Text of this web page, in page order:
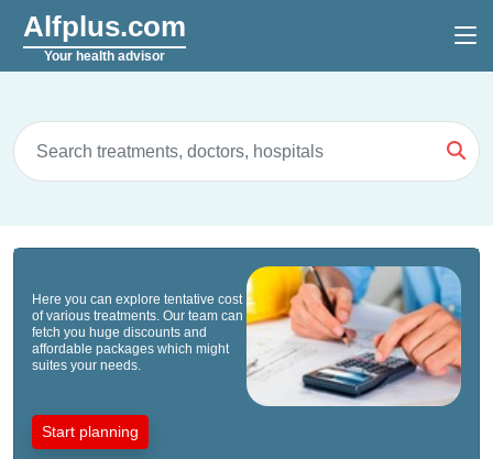
Alfplus.com
Your health advisor
Here you can explore tentative cost
of various treatments. Our team can
fetch you huge discounts and
affordable packages which might
suites your needs.
Start planning